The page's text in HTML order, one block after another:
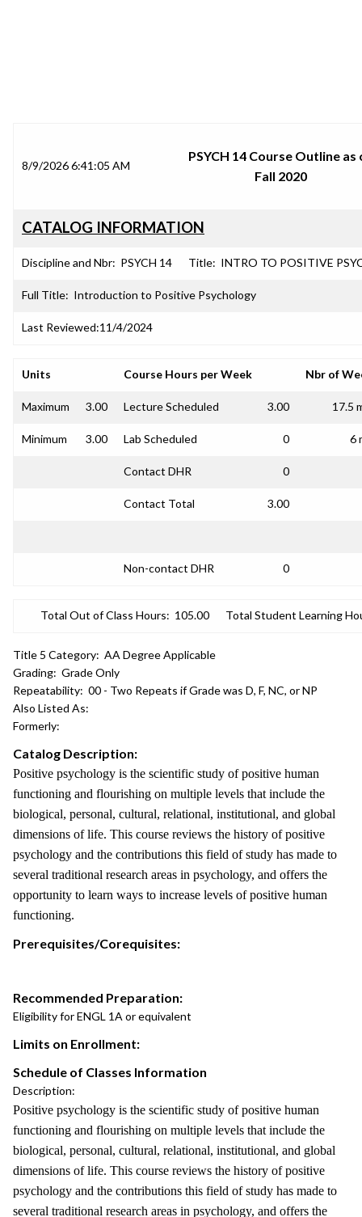
8/9/2026 6:41:05 AM
PSYCH 14 Course Outline as
Fall 2020
CATALOG INFORMATION
Discipline and Nbr: PSYCH 14 Title: INTRO TO POSITIVE
Full Title: Introduction to Positive Psychology
Last Reviewed:11/4/2024
Units Course Hours per Week Nbr of
Maximum 3.00 Lecture Scheduled 3.00 17.5
Minimum 3.00 Lab Scheduled 0 6
Contact DHR 0
Contact Total 3.00
Non-contact DHR 0
Total Out of Class Hours: 105.00 Total Student Learning
Title 5 Category: AA Degree Applicable
Grading: Grade Only
Repeatability: 00 - Two Repeats if Grade was D, F, NC, or NP
Also Listed As:
Formerly:
Catalog Description:
Positive psychology is the scientific study of positive human
functioning and flourishing on multiple levels that include the
biological, personal, cultural, relational, institutional, and global
dimensions of life. This course reviews the history of positive
psychology and the contributions this field of study has made to
several traditional research areas in psychology, and offers the
opportunity to learn ways to increase levels of positive human
functioning.
Prerequisites/Corequisites:
Recommended Preparation:
Eligibility for ENGL 1A or equivalent
Limits on Enrollment:
Schedule of Classes Information
Description:
Positive psychology is the scientific study of positive human
functioning and flourishing on multiple levels that include the
biological, personal, cultural, relational, institutional, and global
dimensions of life. This course reviews the history of positive
psychology and the contributions this field of study has made to
several traditional research areas in psychology, and offers the